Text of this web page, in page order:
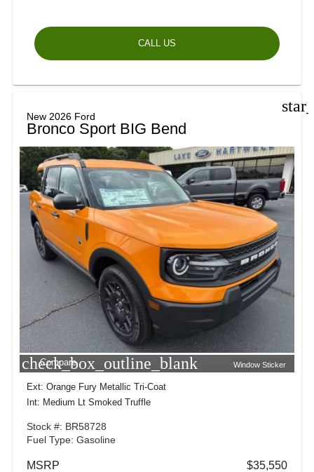
CALL US
New 2026 Ford
Bronco Sport BIG Bend
check_box_outline_blank
Compare Window Sticker
Ext: Orange Fury Metallic Tri-Coat
Int: Medium Lt Smoked Truffle
Stock #: BR58728
Fuel Type: Gasoline
MSRP $35,550